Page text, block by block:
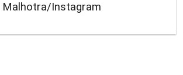
Malhotra/Instagram